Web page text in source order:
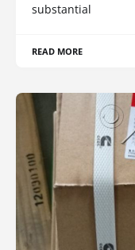
substantial
READ MORE